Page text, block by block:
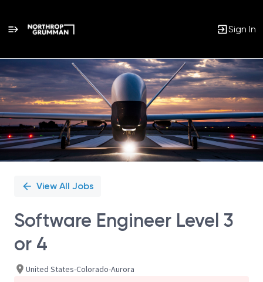
Sign In
Single
Position
View All Jobs
Software Engineer Level 3
or 4
United States-Colorado-Aurora